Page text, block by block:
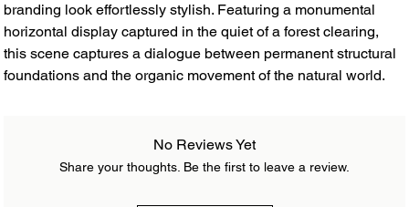
branding look effortlessly stylish. Featuring a monumental
horizontal display captured in the quiet of a forest clearing,
this scene captures a dialogue between permanent structural
foundations and the organic movement of the natural world.
No Reviews Yet
Share your thoughts. Be the first to leave a review.